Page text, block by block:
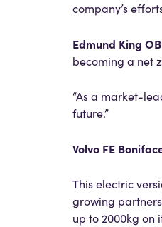
company’s
Edmund King
becoming a net
“As a market-
future.”
Volvo FE
This electric
growing
up to 2000kg on